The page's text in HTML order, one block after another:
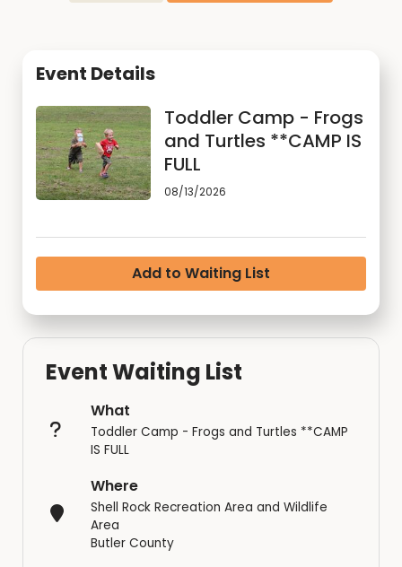
Event Details
Toddler Camp - Frogs
and Turtles **CAMP IS
FULL
08/13/2026
Add to Waiting List
Event Waiting List
What
Toddler Camp - Frogs and Turtles **CAMP
IS FULL
Where
Shell Rock Recreation Area and Wildlife
Area
Butler County